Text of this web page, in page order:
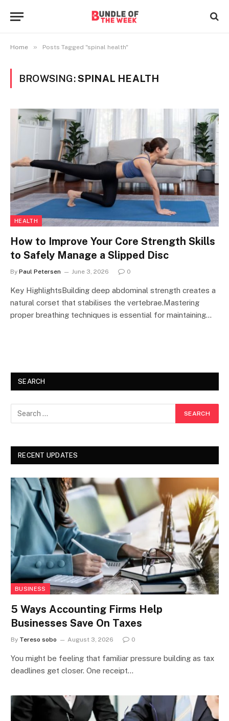
Home » Posts Tagged "spinal health"
BROWSING:SPINAL HEALTH
HEALTH
How to Improve Your Core Strength Skills
to Safely Manage a Slipped Disc
By Paul Petersen June 3, 2026 0
Key HighlightsBuilding deep abdominal strength creates a
natural corset that stabilises the vertebrae.Mastering
proper breathing techniques is essential for maintaining…
SEARCH
RECENT UPDATES
BUSINESS
5 Ways Accounting Firms Help
Businesses Save On Taxes
By Tereso sobo August 3, 2026 0
You might be feeling that familiar pressure building as tax
deadlines get closer. One receipt…